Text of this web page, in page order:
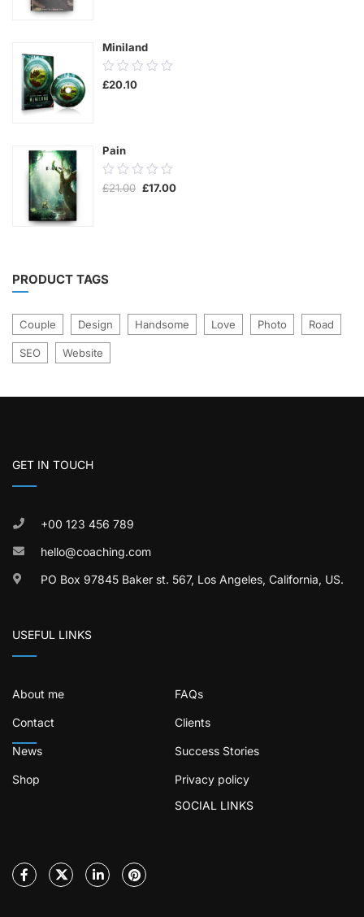
Miniland
0.00
out
£20.10
Pain
0.00
out
£21.00 Original
£17.00Current
PRODUCT TAGS
Couple Design Handsome Love Photo Road
SEO Website
GET IN TOUCH
+00 123 456 789
hello@coaching.com
PO Box 97845 Baker st. 567, Los Angeles, California, US.
USEFUL LINKS
About me FAQs
Contact Clients
News Success Stories
Shop
Privacy policy
SOCIAL LINKS